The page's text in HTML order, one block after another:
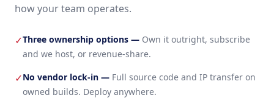
how your team operates.
✓Three ownership options — Own it outright, subscribe
and we host, or revenue-share.
✓No vendor lock-in — Full source code and IP transfer on
owned builds. Deploy anywhere.